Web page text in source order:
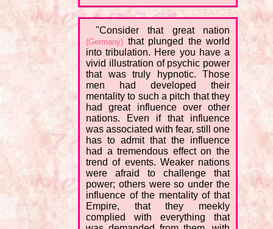
"Consider that great nation
(Germany) that plunged the world
into tribulation. Here you have a
vivid illustration of psychic power
that was truly hypnotic. Those
men had developed their
mentality to such a pitch that they
had great influence over other
nations. Even if that influence
was associated with fear, still one
has to admit that the influence
had a tremendous effect on the
trend of events. Weaker nations
were afraid to challenge that
power; others were so under the
influence of the mentality of that
Empire, that they meekly
complied with everything that